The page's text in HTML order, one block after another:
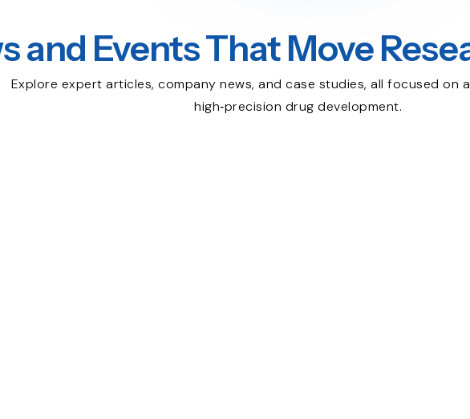
and Events That Move
Explore expert articles, company news, and case studies, all focused on
high‑precision drug development.